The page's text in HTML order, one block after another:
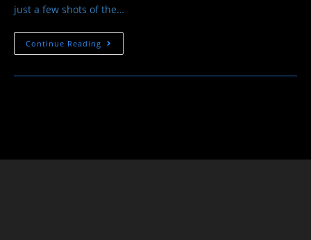
just a few shots of the…
Continue Reading The
Jail
Sheriff